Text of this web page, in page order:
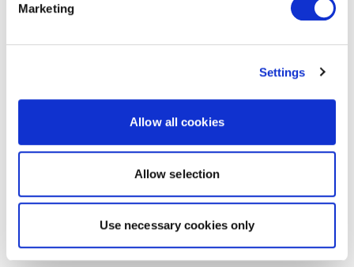
Marketing
Settings
Allow all cookies
Allow selection
Use necessary cookies only